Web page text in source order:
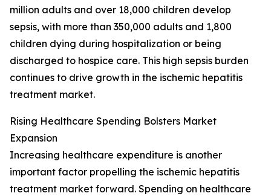
million adults and over 18,000 children develop
sepsis, with more than 350,000 adults and 1,800
children dying during hospitalization or being
discharged to hospice care. This high sepsis burden
continues to drive growth in the ischemic hepatitis
treatment market.
Rising Healthcare Spending Bolsters Market
Expansion
Increasing healthcare expenditure is another
important factor propelling the ischemic hepatitis
treatment market forward. Spending on healthcare